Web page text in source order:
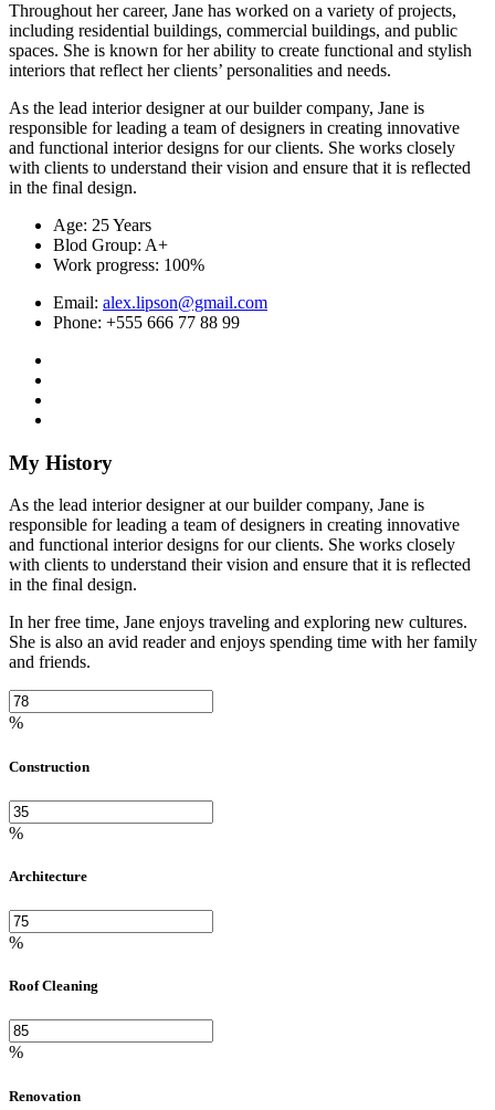
Throughout her career, Jane has worked on a variety of projects,
including residential buildings, commercial buildings, and public
spaces. She is known for her ability to create functional and stylish
interiors that reflect her clients’ personalities and needs.
As the lead interior designer at our builder company, Jane is
responsible for leading a team of designers in creating innovative
and functional interior designs for our clients. She works closely
with clients to understand their vision and ensure that it is reflected
in the final design.
Age: 25 Years
Blod Group: A+
Work progress: 100%
Email: alex.lipson@gmail.com
Phone: +555 666 77 88 99
My History
As the lead interior designer at our builder company, Jane is
responsible for leading a team of designers in creating innovative
and functional interior designs for our clients. She works closely
with clients to understand their vision and ensure that it is reflected
in the final design.
In her free time, Jane enjoys traveling and exploring new cultures.
She is also an avid reader and enjoys spending time with her family
and friends.
%
Construction
%
Architecture
%
Roof Cleaning
%
Renovation